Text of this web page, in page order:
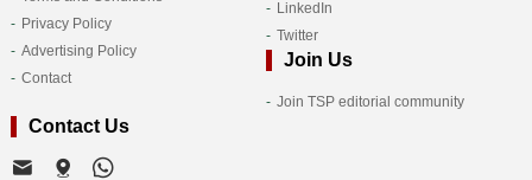
Privacy Policy
Advertising Policy
Contact
LinkedIn
Twitter
Join Us
Join TSP editorial community
Contact Us